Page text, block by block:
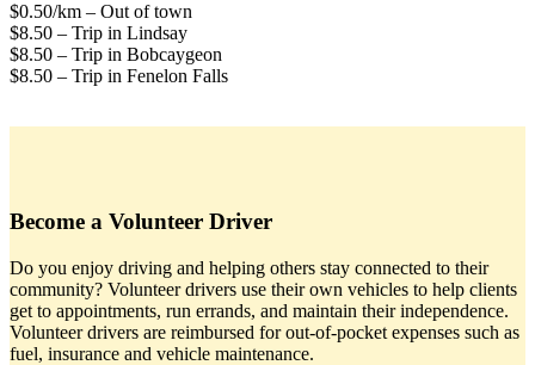
$0.50/km – Out of town
$8.50 – Trip in Lindsay
$8.50 – Trip in Bobcaygeon
$8.50 – Trip in Fenelon Falls
Become a Volunteer Driver
Do you enjoy driving and helping others stay connected to their
community? Volunteer drivers use their own vehicles to help clients
get to appointments, run errands, and maintain their independence.
Volunteer drivers are reimbursed for out-of-pocket expenses such as
fuel, insurance and vehicle maintenance.